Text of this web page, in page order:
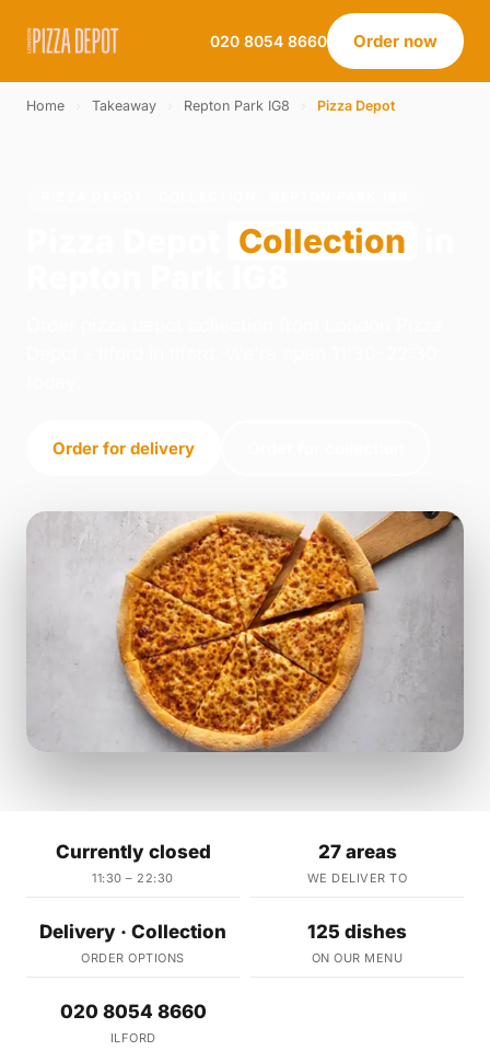
020 8054 8660 Order now
Home Takeaway Repton Park IG8 Pizza Depot
Collection
Order for delivery
Currently closed
11:30 – 22:30
27 areas
WE DELIVER TO
Delivery · Collection
ORDER OPTIONS
125 dishes
ON OUR MENU
020 8054 8660
ILFORD